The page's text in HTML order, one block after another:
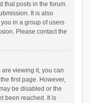
that posts in the forum
It is also
in a group of users
Please contact the
are viewing it, you can
first page. However,
be disabled or the
been reached. It is